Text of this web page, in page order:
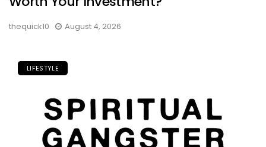
thequick10 August 4, 2026
LIFESTYLE